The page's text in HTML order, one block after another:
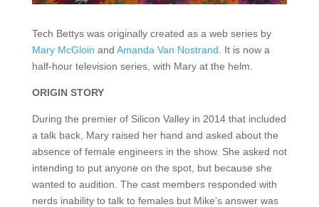
Tech Bettys was originally created as a web series by
Mary McGloin and Amanda Van Nostrand . It is now a
half-hour television series, with Mary at the helm.
ORIGIN STORY
During the premier of Silicon Valley in 2014 that included
a talk back, Mary raised her hand and asked about the
absence of female engineers in the show. She asked not
intending to put anyone on the spot, but because she
wanted to audition. The cast members responded with
nerds inability to talk to females but Mike’s answer was